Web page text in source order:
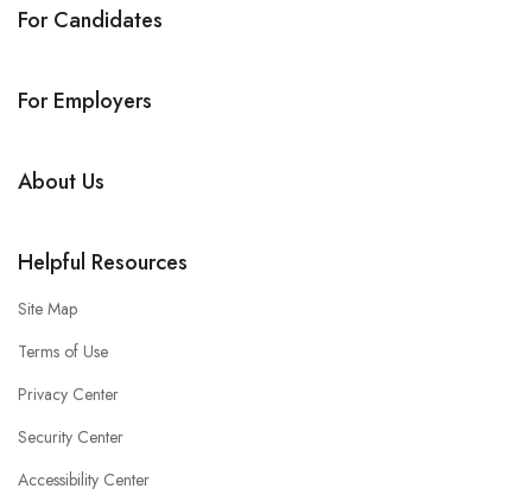
For Candidates
For Employers
About Us
Helpful Resources
Site Map
Terms of Use
Privacy Center
Security Center
Accessibility Center